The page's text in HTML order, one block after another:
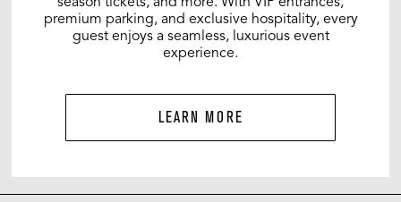
premium parking, and exclusive hospitality, every
guest enjoys a seamless, luxurious event
experience.
LEARN MORE